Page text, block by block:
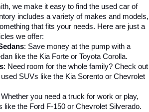
we make it easy to find the used car of
includes a variety of makes and models,
that fits your needs. Here are just a
we offer:
: Save money at the pump with a
like the Kia Forte or Toyota Corolla.
: Need room for the whole family? Check out
SUVs like the Kia Sorento or Chevrolet
Whether you need a truck for work or play,
like the Ford F-150 or Chevrolet Silverado.